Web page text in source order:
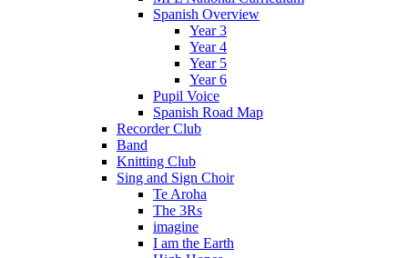
Spanish Overview
Year 3
Year 4
Year 5
Year 6
Pupil Voice
Spanish Road Map
Recorder Club
Band
Knitting Club
Sing and Sign Choir
Te Aroha
The 3Rs
imagine
I am the Earth